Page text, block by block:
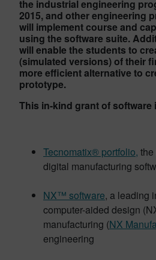
the industrial engineering
2015, and other engineering
will implement course and
using the software suite.
will enable the students to
(simulated versions) of their
more efficient alternative to
prototype.
This in-kind grant of software
Tecnomatix® portfolio,
digital manufacturing
NX™ software, a leading
computer-aided design
manufacturing (NX
engineering